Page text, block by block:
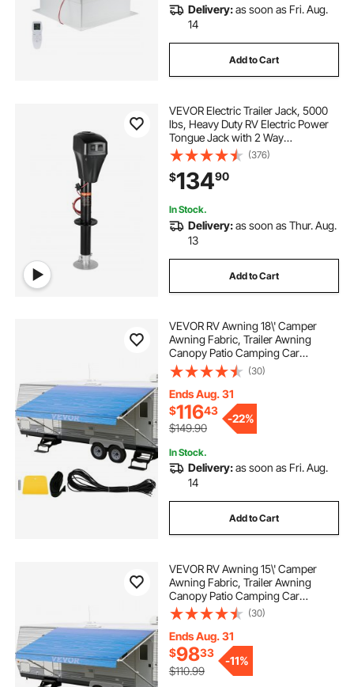
Delivery:as soon as Fri. Aug.
14
Add to Cart
VEVOR Electric Trailer Jack, 5000
lbs, Heavy Duty RV Electric Power
Tongue Jack with 2 Way
Connector, Manual Crank Handle &
Weatherproof Jack Cover,
10"-28.3" Lift, for RVs, Trailers &
Campers, Black
(376)
$13490
In Stock.
Delivery:as soon as Thur. Aug.
13
Add to Cart
VEVOR RV Awning 18\' Camper
Awning Fabric, Trailer Awning
Canopy Patio Camping Car
Awning, Durable 15oz Vinyl Roller
Tube for RV, Van, SUV, Patio
Awning Replacement Ocean Blue
Fade
(30)
Ends Aug. 31
$11643
$149.90
-22%
In Stock.
Delivery:as soon as Fri. Aug.
14
Add to Cart
VEVOR RV Awning 15\' Camper
Awning Fabric, Trailer Awning
Canopy Patio Camping Car
Awning, Durable 15oz Vinyl Roller
Tube for RV, Van, SUV, Patio
Awning Replacement Ocean Blue
Fade
(30)
Ends Aug. 31
$9833
$110.99
-11%